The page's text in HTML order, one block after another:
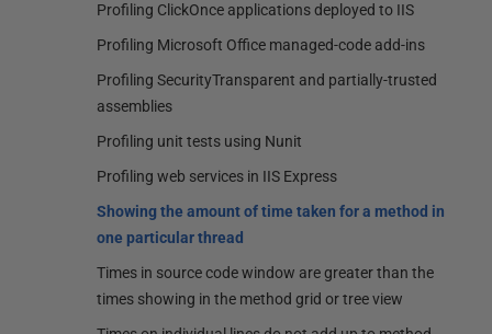
Profiling ClickOnce applications deployed to IIS
Profiling Microsoft Office managed-code add-ins
Profiling SecurityTransparent and partially-trusted
assemblies
Profiling unit tests using Nunit
Profiling web services in IIS Express
Showing the amount of time taken for a method in
one particular thread
Times in source code window are greater than the
times showing in the method grid or tree view